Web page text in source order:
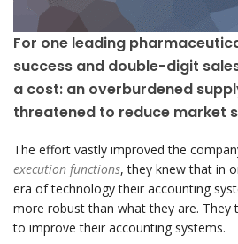
For one leading
success and double-digit
a cost: an overburdened
threatened to reduce market
The effort vastly improved the
execution functions, they knew that in
era of technology their accounting
more robust than what they are. They
to improve their accounting systems.